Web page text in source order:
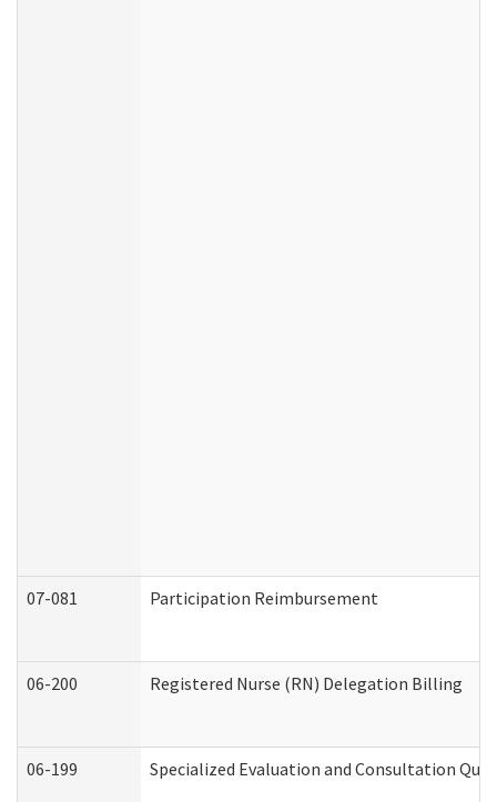
07-081 Participation Reimbursement
06-200 Registered Nurse (RN) Delegation Billing
06-199 Specialized Evaluation and Consultation